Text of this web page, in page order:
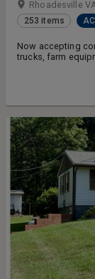
Rhoadesville
253 items
Now accepting
trucks, farm
construction